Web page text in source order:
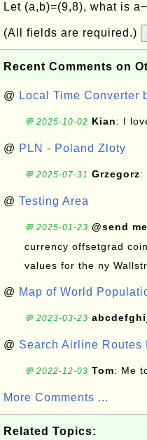
Let (a,b)=(9,8), what is
(All fields are required.)
Recent Comments on
@ Local Time Converter
💬 2025-10-02 Kian: I
@ PLN - Poland Zloty
💬 2025-07-31 Grzegorz:
@ Testing Area
💬 2025-01-23 @send me
currency offsetgrad
values for the ny
@ Map of World
💬 2023-03-23
@ Search Airline Routes
💬 2022-12-03 Tom: Me
More Comments ...
Related Topics: